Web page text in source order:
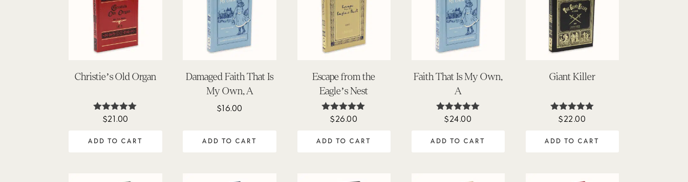
Christie’s Old Organ
Rated
$21.00
ADD TO CART
Damaged Faith That Is
My Own, A
$16.00
ADD TO CART
Escape from the
Eagle’s Nest
Rated
$26.00
ADD TO CART
Faith That Is My Own,
A
Rated
$24.00
ADD TO CART
Giant Killer
Rated
$22.00
ADD TO CART